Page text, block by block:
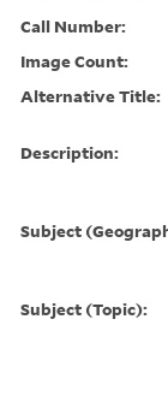
Call Number:
Image Count:
Alternative Title:
Description:
Subject
Subject (Topic):